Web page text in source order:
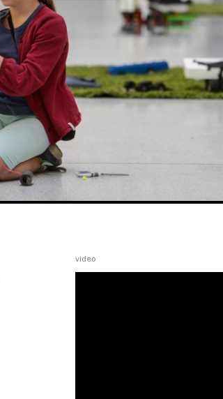
video